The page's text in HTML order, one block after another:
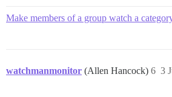
Make members of a group watch a
watchmanmonitor (Allen Hancock) 3
6